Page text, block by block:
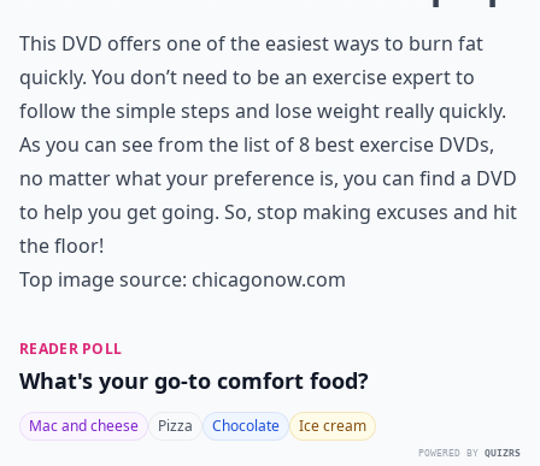
This DVD offers one of the easiest ways to burn fat
quickly. You don’t need to be an exercise expert to
follow the simple steps and lose weight really quickly.
As you can see from the list of 8 best exercise DVDs,
no matter what your preference is, you can find a DVD
to help you get going. So, stop making excuses and hit
the floor!
Top image source: chicagonow.com
READER POLL
What's your go-to comfort food?
Mac and cheese Pizza Chocolate Ice cream
POWERED BY QUIZRS